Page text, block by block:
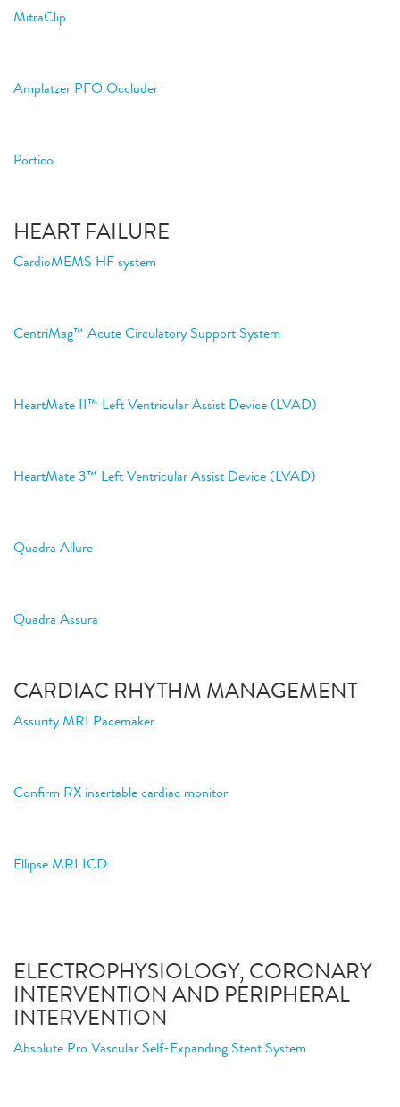
MitraClip
Amplatzer PFO Occluder
Portico
HEART FAILURE
CardioMEMS HF system
CentriMag™ Acute Circulatory Support System
HeartMate II™ Left Ventricular Assist Device (LVAD)
HeartMate 3™ Left Ventricular Assist Device (LVAD)
Quadra Allure
Quadra Assura
CARDIAC RHYTHM MANAGEMENT
Assurity MRI Pacemaker
Confirm RX insertable cardiac monitor
Ellipse MRI ICD
ELECTROPHYSIOLOGY, CORONARY
INTERVENTION AND PERIPHERAL
INTERVENTION
Absolute Pro Vascular Self-Expanding Stent System